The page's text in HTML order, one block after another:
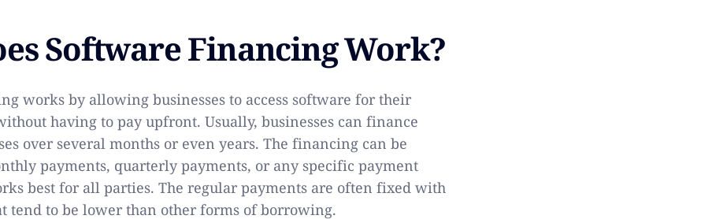
Software Financing Work?
works by allowing businesses to access software for their
having to pay upfront. Usually, businesses can finance
over several months or even years. The financing can be
payments, quarterly payments, or any specific payment
best for all parties. The regular payments are often fixed with
tend to be lower than other forms of borrowing.